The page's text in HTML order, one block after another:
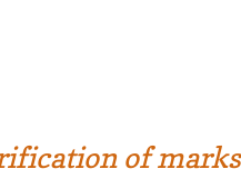
of marks